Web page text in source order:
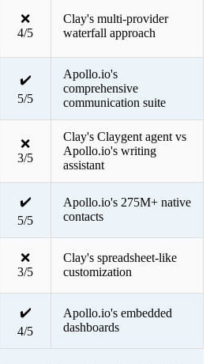
❌
4/5
Clay's multi-provider
waterfall approach
✔️
5/5
Apollo.io's
comprehensive
communication suite
❌
3/5
Clay's Claygent agent vs
Apollo.io's writing
assistant
✔️
5/5
Apollo.io's 275M+ native
contacts
❌
3/5
Clay's spreadsheet-like
customization
✔️
4/5
Apollo.io's embedded
dashboards